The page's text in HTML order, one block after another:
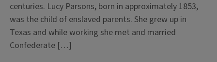
centuries. Lucy Parsons, born in approximately 1853,
was the child of enslaved parents. She grew up in
Texas and while working she met and married
Confederate […]